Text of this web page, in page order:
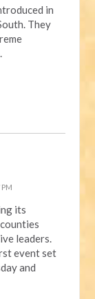
in
They
PM
its
leaders.
event set
and